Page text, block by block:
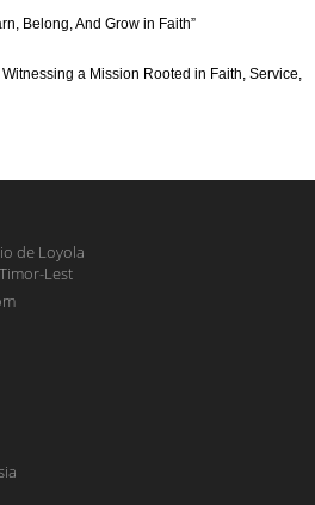
Belong, And Grow in Faith”
a Mission Rooted in Faith, Service,
de Loyola
Lest